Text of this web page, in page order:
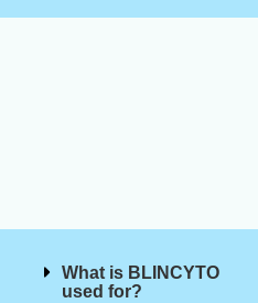
What is BLINCYTO
used for?